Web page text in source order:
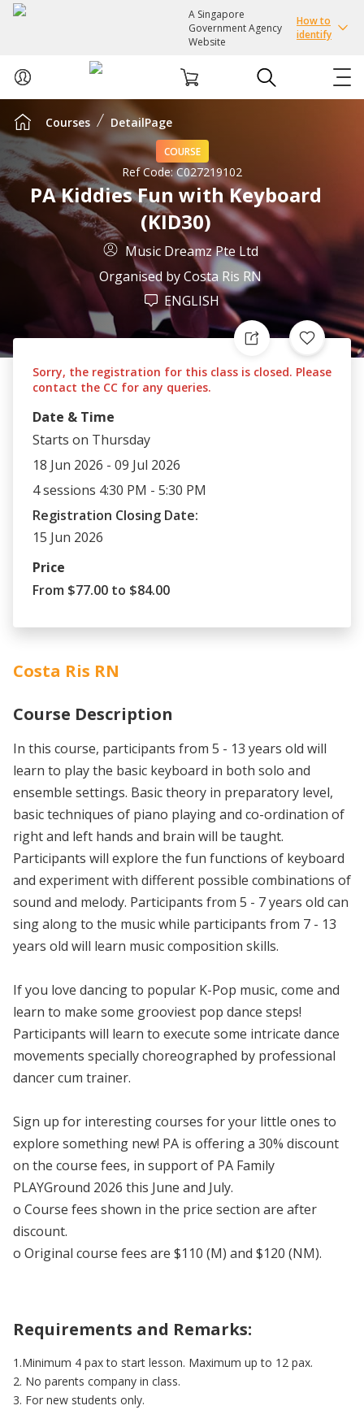
A Singapore
Government Agency
Website
How to
identify
ABOUT US
COURSES
EVENTS
INTEREST GROUPS
Courses DetailPage
COURSE
Ref Code:C027219102
PA Kiddies Fun with Keyboard
(KID30)
Music Dreamz Pte Ltd
Organised by Costa Ris RN
ENGLISH
Sorry, the registration for this class is closed. Please
contact the CC for any queries.
Date & Time
Starts on Thursday
18 Jun 2026 - 09 Jul 2026
4 sessions 4:30 PM - 5:30 PM
Registration Closing Date:
15 Jun 2026
Price
From $77.00 to $84.00
Costa Ris RN
Course Description
In this course, participants from 5 - 13 years old will
learn to play the basic keyboard in both solo and
ensemble settings. Basic theory in preparatory level,
basic techniques of piano playing and co-ordination of
right and left hands and brain will be taught.
Participants will explore the fun functions of keyboard
and experiment with different possible combinations of
sound and melody. Participants from 5 - 7 years old can
sing along to the music while participants from 7 - 13
years old will learn music composition skills.
If you love dancing to popular K-Pop music, come and
learn to make some grooviest pop dance steps!
Participants will learn to execute some intricate dance
movements specially choreographed by professional
dancer cum trainer.
Sign up for interesting courses for your little ones to
explore something new! PA is offering a 30% discount
on the course fees, in support of PA Family
PLAYGround 2026 this June and July.
o Course fees shown in the price section are after
discount.
o Original course fees are $110 (M) and $120 (NM).
Requirements and Remarks:
1.Minimum 4 pax to start lesson. Maximum up to 12 pax.
2. No parents company in class.
3. For new students only.